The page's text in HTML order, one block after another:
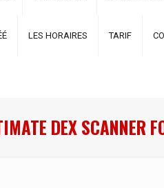
LES HORAIRES TARIF
DEX SCANNER